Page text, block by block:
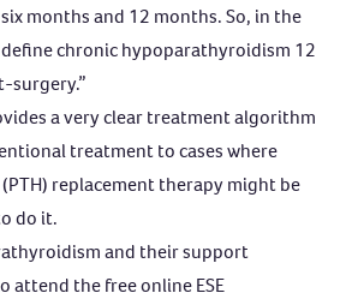
months and 12 months. So, in the
define chronic hypoparathyroidism 12
surgery.”
a very clear treatment algorithm
treatment to cases where
replacement therapy might be
do it.
and their support
attend the free onlineESE